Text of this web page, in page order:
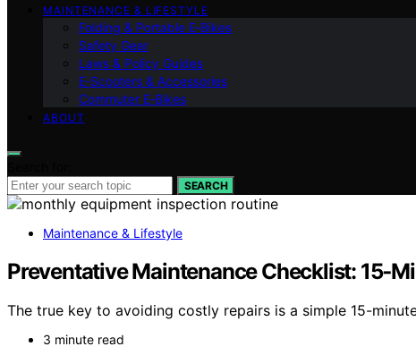
MAINTENANCE & LIFESTYLE
Folding & Portable E‑Bikes
Safety Gear
Laws & Policy Guides
E‑Scooters & Accessories
Commuter E‑Bikes
ABOUT
SEARCH
Maintenance & Lifestyle
Preventative Maintenance Checklist:
The true key to avoiding costly repairs is a simple 15-
3 minute read